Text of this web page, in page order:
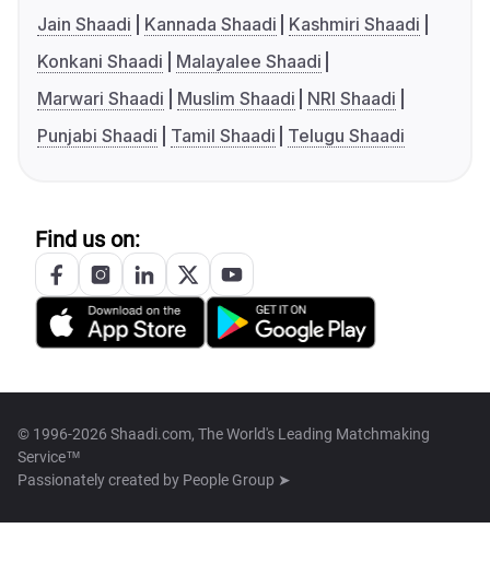
Jain Shaadi
Kannada Shaadi
Kashmiri Shaadi
Konkani Shaadi
Malayalee Shaadi
Marwari Shaadi
Muslim Shaadi
NRI Shaadi
Punjabi Shaadi
Tamil Shaadi Telugu Shaadi
Find us on:
© 1996-2026 Shaadi.com, The World's Leading Matchmaking
Service™
Passionately created by People Group ➤